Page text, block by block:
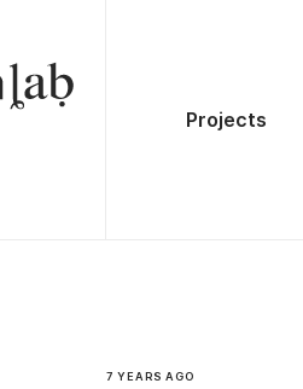
Projects
7 YEARS AGO